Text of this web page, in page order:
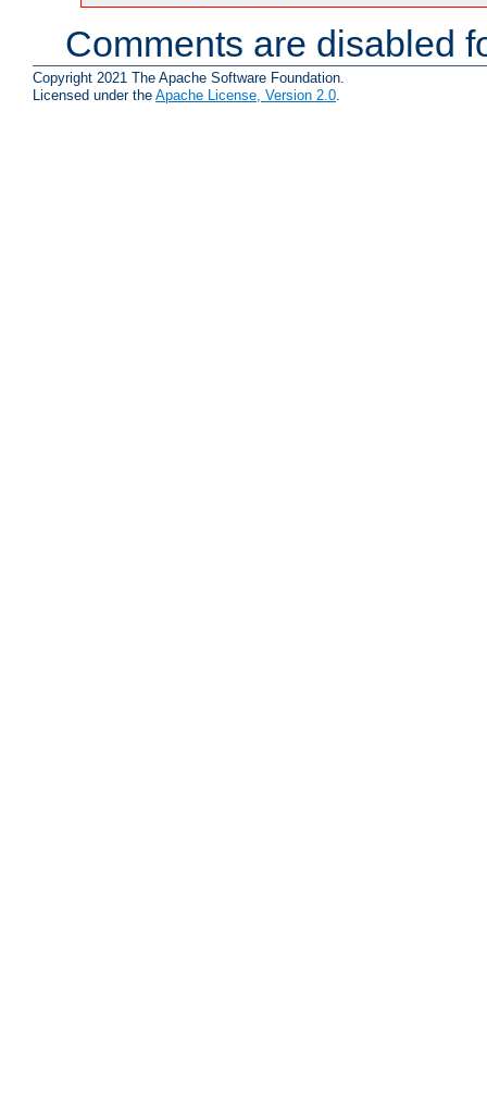
Comments are disabled
Copyright 2021 The Apache Software Foundation.
Licensed under the Apache License, Version 2.0